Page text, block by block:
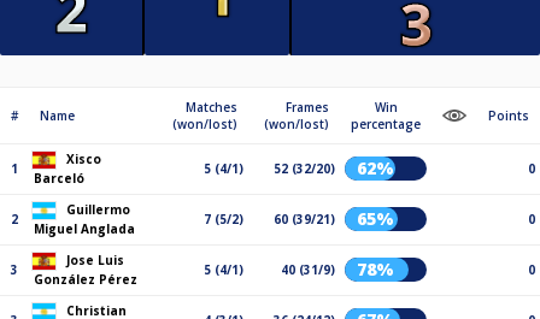
# Name
Matches
(won/lost)
Frames
(won/lost)
Win
percentage
Points
1
Xisco
Barceló
5 (4/1) 52 (32/20) 62% 0
2
Guillermo
Miguel Anglada
7 (5/2) 60 (39/21) 65% 0
3
Jose Luis
González Pérez
5 (4/1) 40 (31/9) 78% 0
Christian